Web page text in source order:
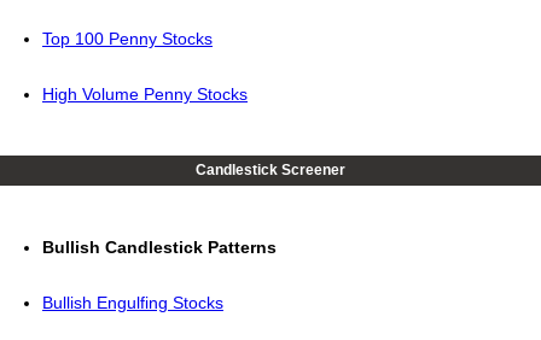
Top 100 Penny Stocks
High Volume Penny Stocks
Candlestick Screener
Bullish Candlestick Patterns
Bullish Engulfing Stocks